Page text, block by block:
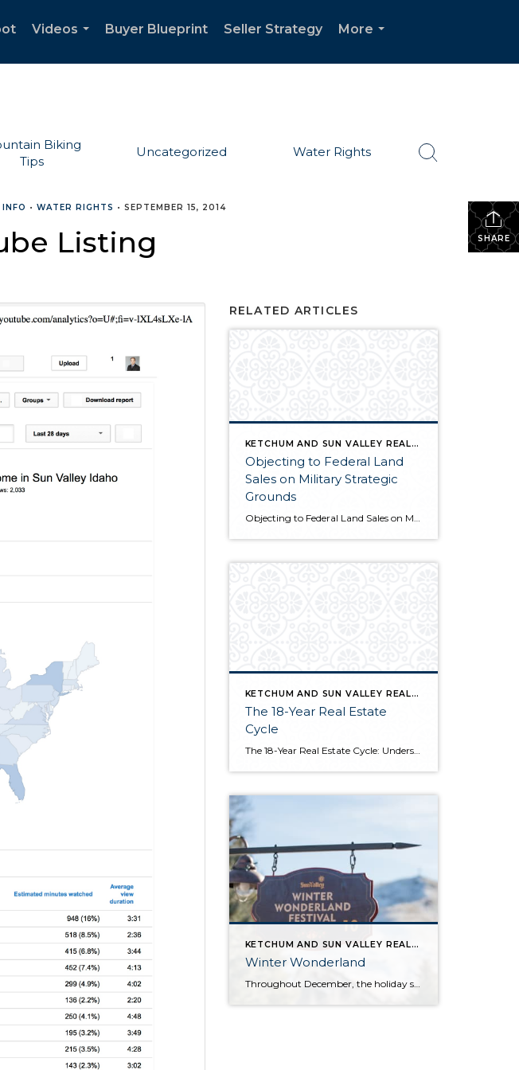
Videos
Buyer Blueprint Seller Strategy
More
Biking
Tips
Uncategorized Water Rights
SHARE
• WATER RIGHTS • SEPTEMBER 15, 2014
Listing
RELATED ARTICLES
KETCHUM AND SUN VALLEY REAL ESTATE INFO
Objecting to Federal Land
Sales on Military Strategic
Grounds
KETCHUM AND SUN VALLEY REAL ESTATE INFO
The 18-Year Real Estate
Cycle
The 18-Year Real Estate Cycle: Understanding Market Timing and Which Segments Face the Greatest Risk Understanding the 18-Year Cycle The Theory Behind the Numbers The 18-year real estate cycle isn’t just market folklore—it’s a documented pattern that’s been tracking for centuries. Back in the 1930’s a real estate economist named Homer Hoyt discovered that real […]
KETCHUM AND SUN VALLEY REAL ESTATE INFO
Winter Wonderland
Throughout December, the holiday spirit settles over Sun Valley Resort, transforming our Village into a picturesque Winter Wonderland… You can hear it in the melodies sung by the Sun Valley Carolers as they stroll through our European-style Holiday Market stalls, and you can see it sparkle in the ceremoniously lit Christmas Tree. The holiday spirit […]